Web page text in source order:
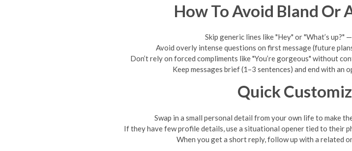
How To Avoid Bland Or
Skip generic lines like "Hey" or "What’s
Avoid overly intense questions on first message (future
Don’t rely on forced compliments like "You’re gorgeous" without
Keep messages brief (1–3 sentences) and end with an
Quick
Swap in a small personal detail from your own life to make
If they have few profile details, use a situational opener tied to their
When you get a short reply, follow up with a related